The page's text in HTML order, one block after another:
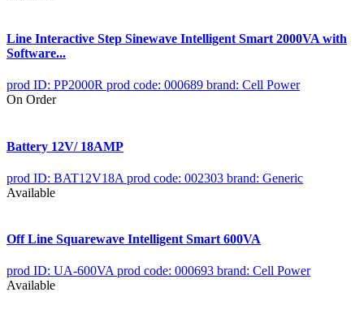
Line Interactive Step Sinewave Intelligent Smart 2000VA with
Software...
prod ID: PP2000R prod code: 000689 brand: Cell Power
On Order
Battery 12V/ 18AMP
prod ID: BAT12V18A prod code: 002303 brand: Generic
Available
Off Line Squarewave Intelligent Smart 600VA
prod ID: UA-600VA prod code: 000693 brand: Cell Power
Available